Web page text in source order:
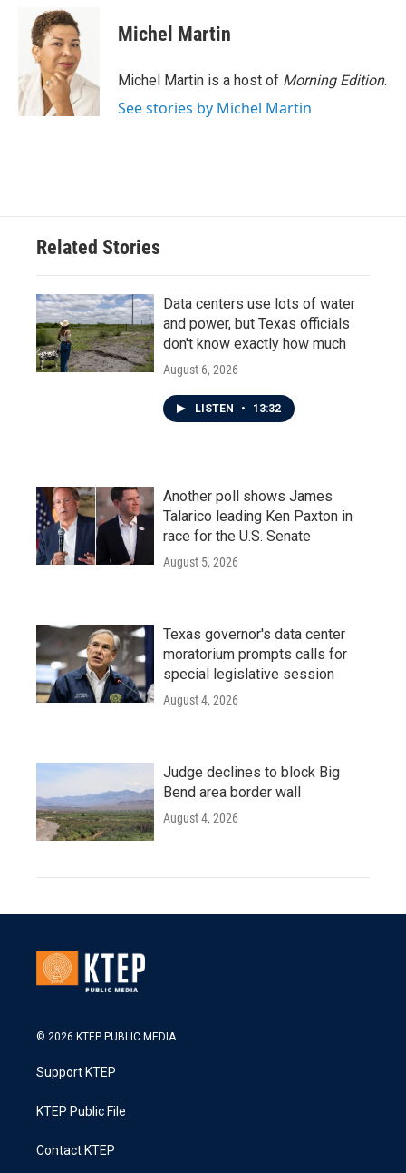
o
k
i
t
t
e
r
d
I
n
Michel Martin
Michel Martin is a host of Morning Edition.
See stories by Michel Martin
Related Stories
Data centers use lots of water
and power, but Texas officials
don't know exactly how much
August 6, 2026
LISTEN • 13:32
Another poll shows James
Talarico leading Ken Paxton in
race for the U.S. Senate
August 5, 2026
Texas governor's data center
moratorium prompts calls for
special legislative session
August 4, 2026
Judge declines to block Big
Bend area border wall
August 4, 2026
© 2026 KTEP PUBLIC MEDIA
Support KTEP
KTEP Public File
Contact KTEP